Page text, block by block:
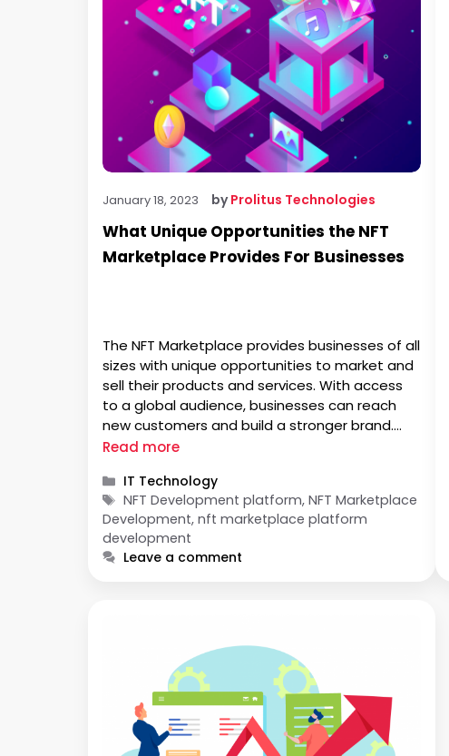
January 18, 2023 byProlitus Technologies
What Unique Opportunities the NFT
Marketplace Provides For Businesses
The NFT Marketplace provides businesses of all
sizes with unique opportunities to market and
sell their products and services. With access
to a global audience, businesses can reach
new customers and build a stronger brand.
The Marketplace also offers an easy way to
performance. The NFT Marketplace provides
businesses of …
Read more
Categories
IT Technology
Tags
NFT Development platform, NFT Marketplace
Development, nft marketplace platform
development
Leave a comment